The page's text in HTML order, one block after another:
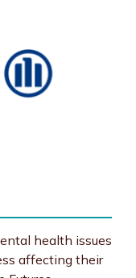
health issues
affecting their